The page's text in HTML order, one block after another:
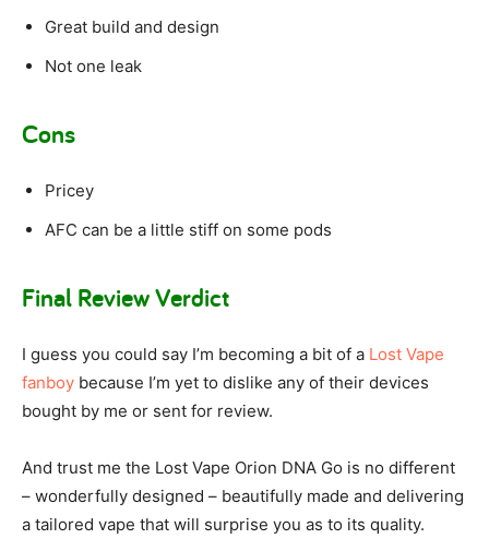
Great build and design
Not one leak
Cons
Pricey
AFC can be a little stiff on some pods
Final Review Verdict
I guess you could say I’m becoming a bit of a Lost Vape
fanboy because I’m yet to dislike any of their devices
bought by me or sent for review.
And trust me the Lost Vape Orion DNA Go is no different
– wonderfully designed – beautifully made and delivering
a tailored vape that will surprise you as to its quality.